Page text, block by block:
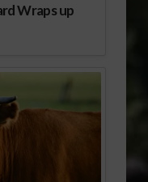
Wraps up